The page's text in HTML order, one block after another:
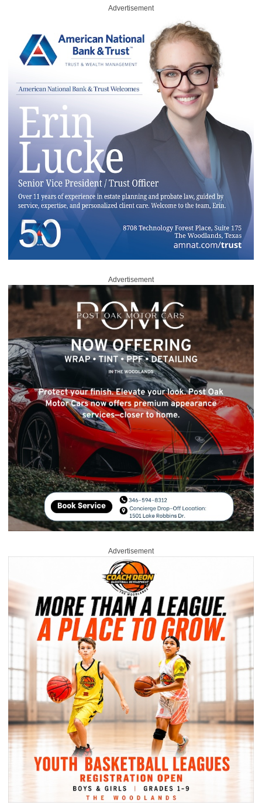
Advertisement
Advertisement
Advertisement